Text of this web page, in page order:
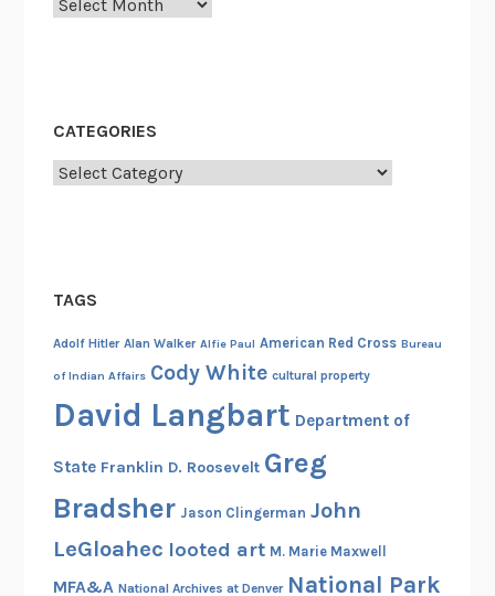
CATEGORIES
Categories
TAGS
Adolf Hitler Alan Walker Alfie Paul American Red Cross Bureau
of Indian Affairs Cody White cultural property
David Langbart Department of
State Franklin D. Roosevelt Greg
Bradsher Jason Clingerman John
LeGloahec looted art M. Marie Maxwell
MFA&A National Archives at Denver National Park